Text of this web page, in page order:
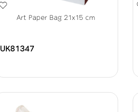
Art Paper Bag 21x15 cm
UK81347